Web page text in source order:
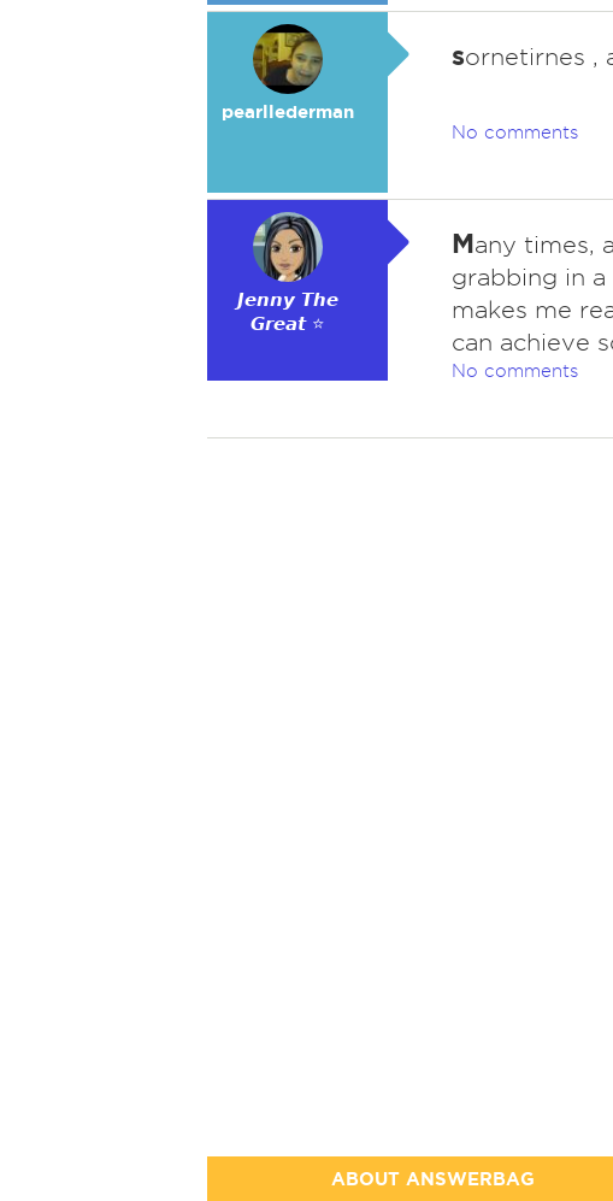
pearllederman
sornetirnes ,
No comments
𝙅𝙚𝙣𝙣𝙮 𝙏𝙝𝙚
𝙂𝙧𝙚𝙖𝙩 ⭐
Many times,
grabbing in
makes me
can achieve
No comments
ABOUT ANSWERBAG